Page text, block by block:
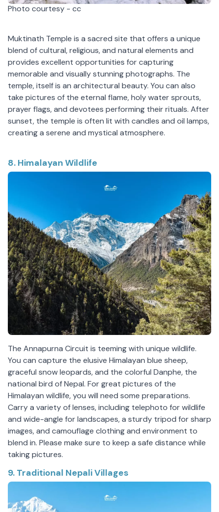
Photo courtesy - cc
Muktinath Temple is a sacred site that offers a unique
blend of cultural, religious, and natural elements and
provides excellent opportunities for capturing
memorable and visually stunning photographs. The
temple, itself is an architectural beauty. You can also
take pictures of the eternal flame, holy water sprouts,
prayer flags, and devotees performing their rituals. After
sunset, the temple is often lit with candles and oil lamps,
creating a serene and mystical atmosphere.
8. Himalayan Wildlife
The Annapurna Circuit is teeming with unique wildlife.
You can capture the elusive Himalayan blue sheep,
graceful snow leopards, and the colorful Danphe, the
national bird of Nepal. For great pictures of the
Himalayan wildlife, you will need some preparations.
Carry a variety of lenses, including telephoto for wildlife
and wide-angle for landscapes, a sturdy tripod for sharp
images, and camouflage clothing and environment to
blend in. Please make sure to keep a safe distance while
taking pictures.
9. Traditional Nepali Villages